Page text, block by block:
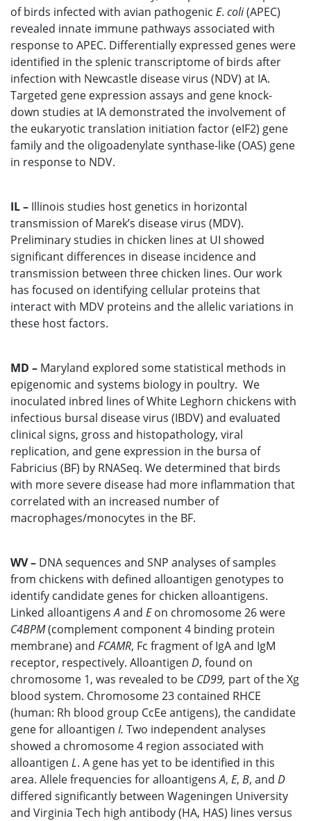
of birds infected with avian pathogenic E. coli(APEC)
revealed innate immune pathways associated with
response to APEC. Differentially expressed genes were
identified in the splenic transcriptome of birds after
infection with Newcastle disease virus (NDV) at IA.
Targeted gene expression assays and gene knock-
down studies at IA demonstrated the involvement of
the eukaryotic translation initiation factor (eIF2) gene
family and the oligoadenylate synthase-like (OAS) gene
in response to NDV.
IL – Illinois studies host genetics in horizontal
transmission of Marek’s disease virus (MDV).
Preliminary studies in chicken lines at UI showed
significant differences in disease incidence and
transmission between three chicken lines. Our work
has focused on identifying cellular proteins that
interact with MDV proteins and the allelic variations in
these host factors.
MD – Maryland explored some statistical methods in
epigenomic and systems biology in poultry. We
inoculated inbred lines of White Leghorn chickens with
infectious bursal disease virus (IBDV) and evaluated
clinical signs, gross and histopathology, viral
replication, and gene expression in the bursa of
Fabricius (BF) by RNASeq. We determined that birds
with more severe disease had more inflammation that
correlated with an increased number of
macrophages/monocytes in the BF.
WV – DNA sequences and SNP analyses of samples
from chickens with defined alloantigen genotypes to
identify candidate genes for chicken alloantigens.
Linked alloantigensA and Eon chromosome 26 were
C4BPM(complement component 4 binding protein
membrane) and FCAMR, Fc fragment of IgA and IgM
receptor, respectively. Alloantigen D, found on
chromosome 1, was revealed to be CD99, part of the Xg
blood system. Chromosome 23 contained RHCE
(human: Rh blood group CcEe antigens), the candidate
gene for alloantigen I. Two independent analyses
showed a chromosome 4 region associated with
alloantigen L. A gene has yet to be identified in this
area. Allele frequencies for alloantigensA, E, B, and D
differed significantly between Wageningen University
and Virginia Tech high antibody (HA, HAS) lines versus